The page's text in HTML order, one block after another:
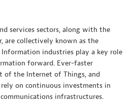
services sectors, along with the
are collectively known as the
Information industries play a key role
forward. Ever-faster
of the Internet of Things, and
on continuous investments in
infrastructures.